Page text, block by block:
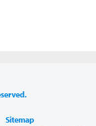
Sitemap